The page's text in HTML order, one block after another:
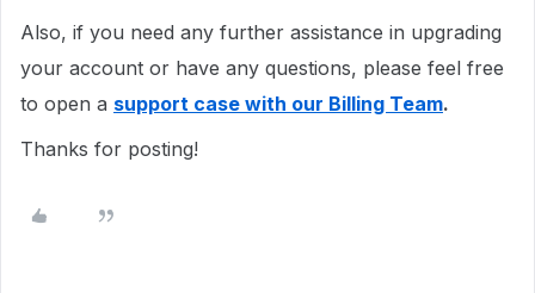
Also, if you need any further assistance in upgrading
your account or have any questions, please feel free
to open a support case with our Billing Team.
Thanks for posting!